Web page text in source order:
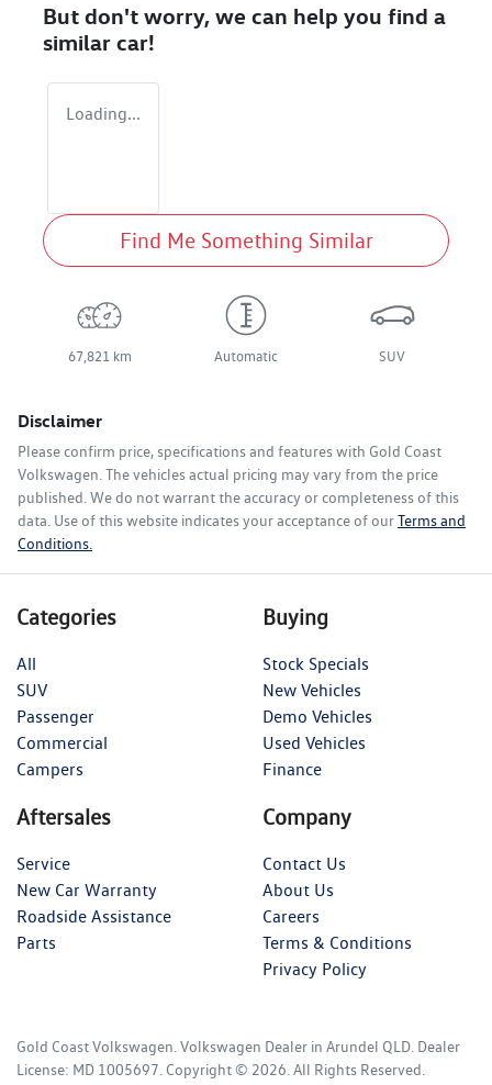
But don't worry, we can help you find a
similar car!
Loading...
Find Me Something Similar
67,821 km Automatic SUV
Disclaimer
Please confirm price, specifications and features with Gold Coast
Volkswagen . The vehicles actual pricing may vary from the price
published. We do not warrant the accuracy or completeness of this
data. Use of this website indicates your acceptance of ourTerms and
Conditions.
Categories
All
SUV
Passenger
Commercial
Campers
Buying
Stock Specials
New Vehicles
Demo Vehicles
Used Vehicles
Finance
Aftersales
Service
New Car Warranty
Roadside Assistance
Parts
Company
Contact Us
About Us
Careers
Terms & Conditions
Privacy Policy
Gold Coast Volkswagen Volkswagen Dealer in Arundel QLD Dealer
License: MD 1005697 Copyright © 2026 . All Rights Reserved.